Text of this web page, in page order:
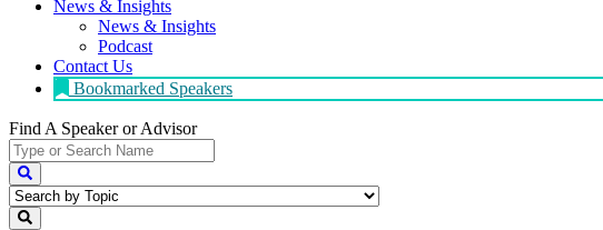
News & Insights
News & Insights
Podcast
Contact Us
Bookmarked Speakers
Find A Speakeror Advisor